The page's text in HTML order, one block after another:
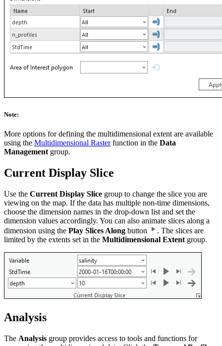
Note:
More options for defining the multidimensional extent are available
using the Multidimensional Rasterfunction in the Data
Management group.
Current Display Slice
Use the Current Display Slice group to change the slice you are
viewing on the map. If the data has multiple non-time dimensions,
choose the dimension names in the drop-down list and set the
dimension values accordingly. You can also animate slices along a
dimension using the Play Slices Along button
. The slices are
limited by the extents set in the Multidimensional Extent group.
Analysis
The Analysis group provides access to tools and functions for